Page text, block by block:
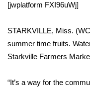
WCBI Sunrise
[jwplatform FXI96uWj]
STARKVILLE, Miss.
summer time fruits.
Starkville Farmers
“It’s a way for the